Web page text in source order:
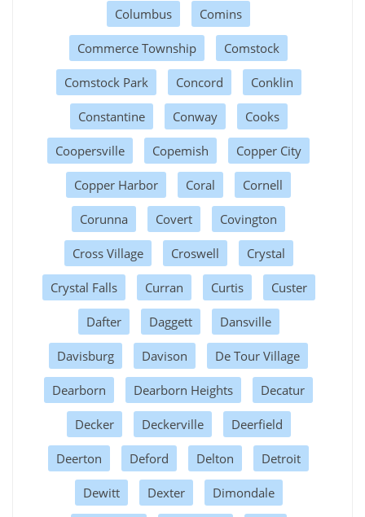
Columbus Comins
Commerce Township Comstock
Comstock Park Concord Conklin
Constantine Conway Cooks
Coopersville Copemish Copper City
Copper Harbor Coral Cornell
Corunna Covert Covington
Cross Village Croswell Crystal
Crystal Falls Curran Curtis Custer
Dafter Daggett Dansville
Davisburg Davison De Tour Village
Dearborn Dearborn Heights Decatur
Decker Deckerville Deerfield
Deerton Deford Delton Detroit
Dewitt Dexter Dimondale